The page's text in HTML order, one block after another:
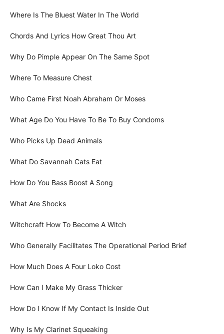
Where Is The Bluest Water In The World
Chords And Lyrics How Great Thou Art
Why Do Pimple Appear On The Same Spot
Where To Measure Chest
Who Came First Noah Abraham Or Moses
What Age Do You Have To Be To Buy Condoms
Who Picks Up Dead Animals
What Do Savannah Cats Eat
How Do You Bass Boost A Song
What Are Shocks
Witchcraft How To Become A Witch
Who Generally Facilitates The Operational Period Brief
How Much Does A Four Loko Cost
How Can I Make My Grass Thicker
How Do I Know If My Contact Is Inside Out
Why Is My Clarinet Squeaking